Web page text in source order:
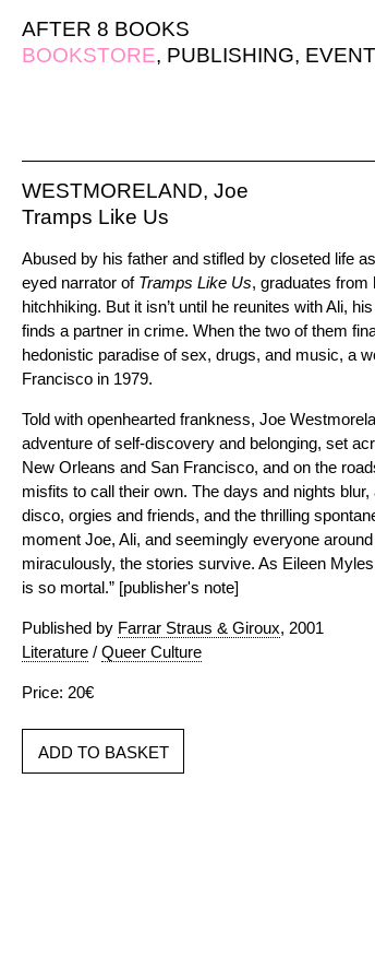
AFTER 8 BOOKS
BOOKSTORE, PUBLISHING,
WESTMORELAND, Joe
Tramps Like Us
Abused by his father and stifled by closeted life
eyed narrator of Tramps Like Us, graduates from
hitchhiking. But it isn’t until he reunites with Ali,
finds a partner in crime. When the two of them
hedonistic paradise of sex, drugs, and music, a
Francisco in 1979.
Told with openhearted frankness, Joe
adventure of self-discovery and belonging, set
New Orleans and San Francisco, and on the
misfits to call their own. The days and nights
disco, orgies and friends, and the thrilling
moment Joe, Ali, and seemingly everyone
miraculously, the stories survive. As Eileen
is so mortal.” [publisher's note]
Published by Farrar Straus & Giroux, 2001
Literature / Queer Culture
Price: 20€
ADD TO BASKET